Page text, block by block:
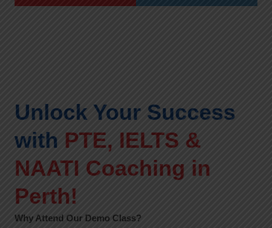
Unlock Your Success
with PTE, IELTS &
NAATI Coaching in
Perth!
Why Attend Our Demo Class?